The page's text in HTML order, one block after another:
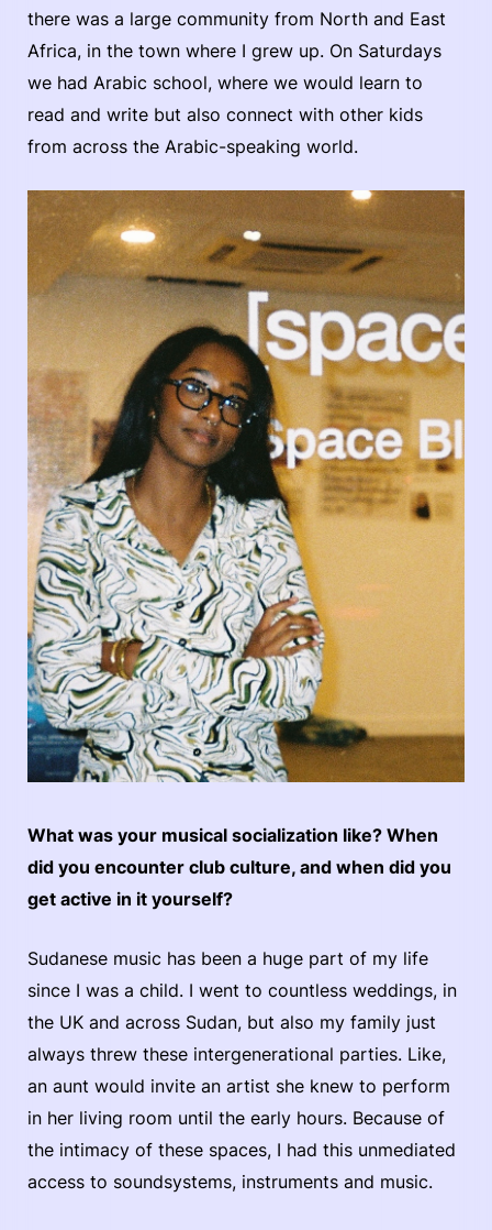
there was a large community from North and East
Africa, in the town where I grew up. On Saturdays
we had Arabic school, where we would learn to
read and write but also connect with other kids
from across the Arabic-speaking world.
What was your musical socialization like? When
did you encounter club culture, and when did you
get active in it yourself?
Sudanese music has been a huge part of my life
since I was a child. I went to countless weddings, in
the UK and across Sudan, but also my family just
always threw these intergenerational parties. Like,
an aunt would invite an artist she knew to perform
in her living room until the early hours. Because of
the intimacy of these spaces, I had this unmediated
access to soundsystems, instruments and music.